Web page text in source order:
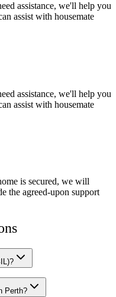
assistance, we'll help you
assist with housemate
assistance, we'll help you
assist with housemate
is secured, we will
the agreed-upon support
Perth?